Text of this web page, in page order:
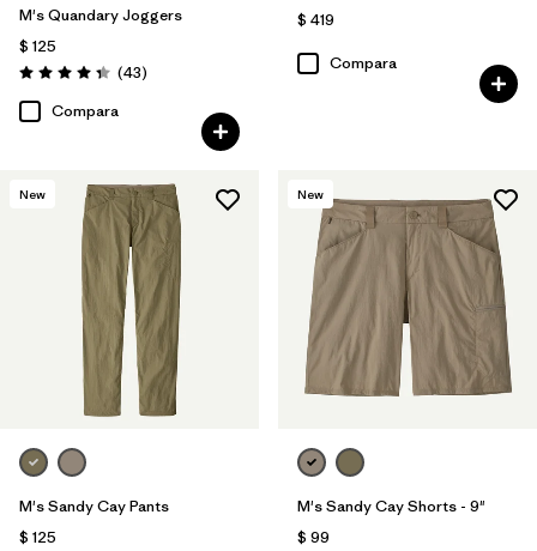
M's Quandary Joggers
$ 125
Valoración: 4.4 / 5
(43Comentarios
)
Compara
$ 419
Compara
New
M's Sandy Cay Pants
$ 125
New
M's Sandy Cay Shorts - 9"
$ 99